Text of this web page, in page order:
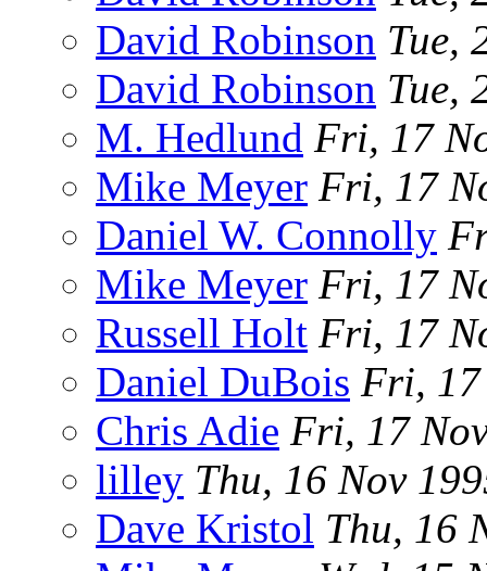
David Robinson Tue,
David Robinson Tue,
M. Hedlund Fri, 17
Mike Meyer Fri, 17
Daniel W. Connolly
Mike Meyer Fri, 17
Russell Holt Fri, 17
Daniel DuBois Fri, 17
Chris Adie Fri, 17
lilley Thu, 16 Nov
Dave Kristol Thu, 16